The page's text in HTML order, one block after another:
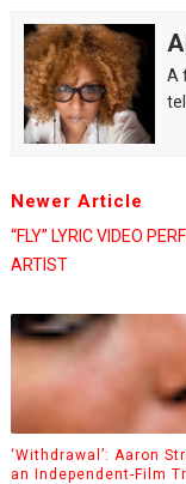
A
Newer Article
“FLY” LYRIC VIDEO
ARTIST
‘Withdrawal’: Aaron
an Independent-Film